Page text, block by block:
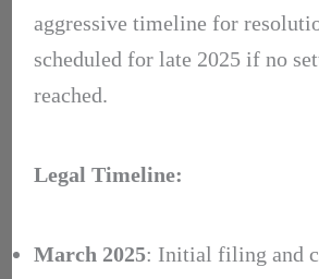
aggressive timeline for
scheduled for late 2025 if no
reached.
Legal Timeline:
March 2025: Initial filing and